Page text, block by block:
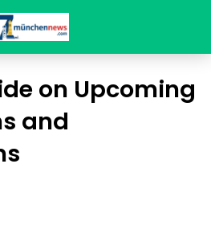
on Upcoming
and